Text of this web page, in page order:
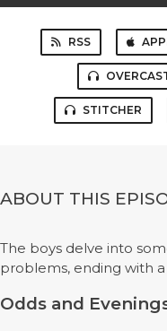
RSS
STITCHER
ABOUT THIS
The boys delve into
problems, ending with a
Odds and